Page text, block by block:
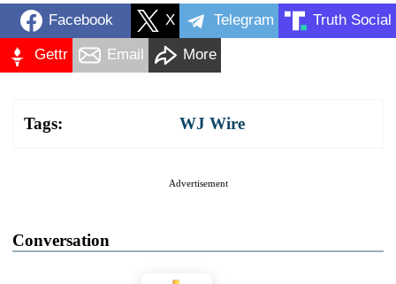
Facebook X Telegram Truth Social
Gettr Email More
Tags: WJ Wire
Advertisement
Conversation